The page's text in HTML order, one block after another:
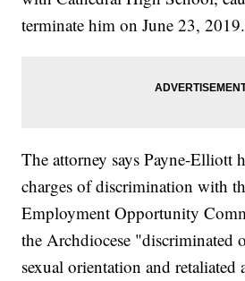
terminate him on June 23,
The attorney says Payne-Elliott
charges of discrimination with
Employment Opportunity
the Archdiocese "discriminated
sexual orientation and retaliated